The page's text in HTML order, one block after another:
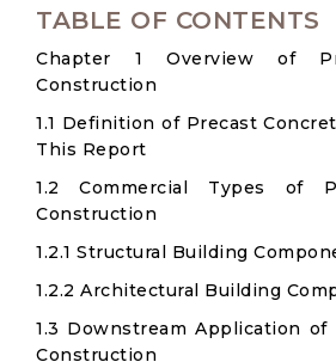
TABLE OF CONTENTS
Chapter 1 Overview of
Construction
1.1 Definition of Precast
This Report
1.2 Commercial Types of
Construction
1.2.1 Structural Building
1.2.2 Architectural Building
1.3 Downstream Application of
Construction